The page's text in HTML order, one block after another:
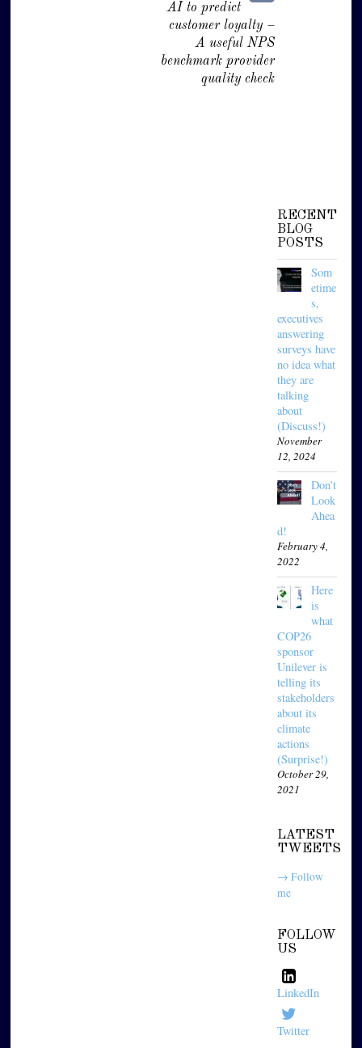
AI to predict
customer loyalty –
A useful NPS
benchmark provider
quality check
RECENT
BLOG
POSTS
Som
etime
s,
executives
answering
surveys have
no idea what
they are
talking
about
(Discuss!)
November
12, 2024
Don’t
Look
Ahea
d!
February 4,
2022
Here
is
what
COP26
sponsor
Unilever is
telling its
stakeholders
about its
climate
actions
(Surprise!)
October 29,
2021
LATEST
TWEETS
→ Follow
me
FOLLOW
US
LinkedIn
Twitter